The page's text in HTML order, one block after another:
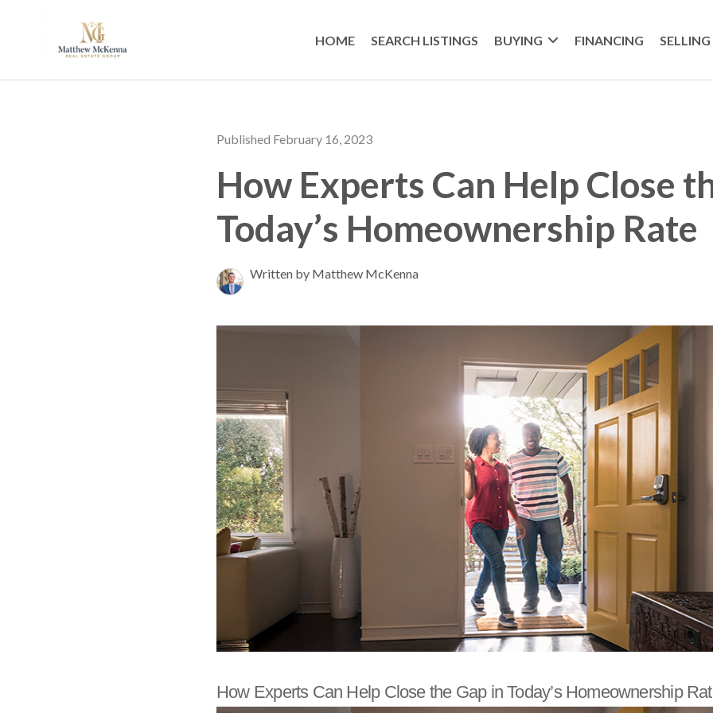
HOME SEARCH LISTINGS BUYING FINANCING SELLING
Published February 16, 2023
How Experts Can Help Close
Today’s Homeownership Rate
Written by Matthew McKenna
How Experts Can Help Close the Gap in Today’s Homeownership